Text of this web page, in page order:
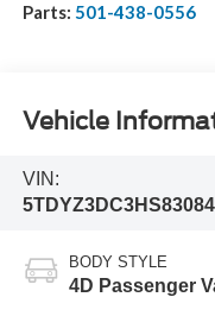
Parts: 501-438-0556
Vehicle
VIN:
BODY STYLE
4D Passenger